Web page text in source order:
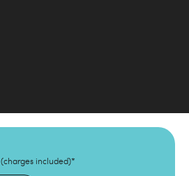
(charges included)*